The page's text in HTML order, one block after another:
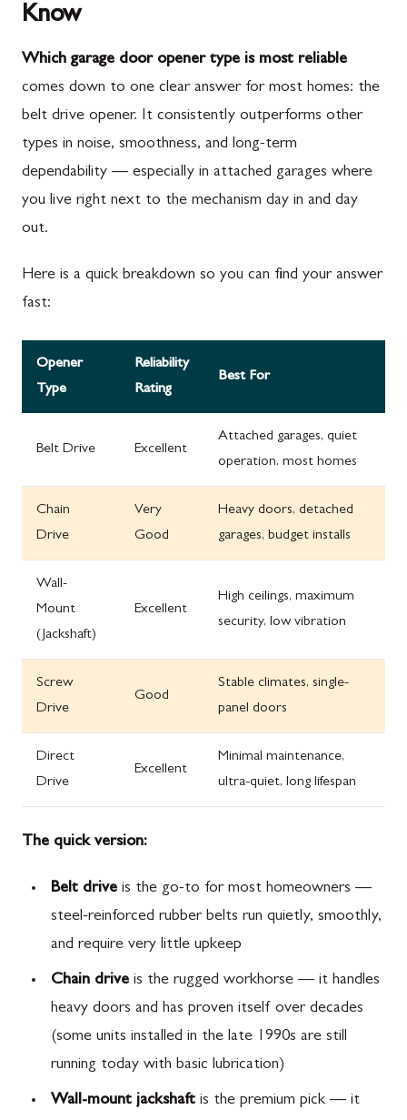
Know
Which garage door opener type is most reliable
comes down to one clear answer for most homes: the
belt drive opener. It consistently outperforms other
types in noise, smoothness, and long-term
dependability — especially in attached garages where
you live right next to the mechanism day in and day
out.
Here is a quick breakdown so you can find your answer
fast:
Opener
Type
Reliability
Rating
Best For
Belt Drive Excellent
Attached garages, quiet
operation, most homes
Chain
Drive
Very
Good
Heavy doors, detached
garages, budget installs
Wall-
Mount
(Jackshaft)
Excellent
High ceilings, maximum
security, low vibration
Screw
Drive
Good
Stable climates, single-
panel doors
Direct
Drive
Excellent
Minimal maintenance,
ultra-quiet, long lifespan
The quick version:
Belt drive is the go-to for most homeowners —
steel-reinforced rubber belts run quietly, smoothly,
and require very little upkeep
Chain drive is the rugged workhorse — it handles
heavy doors and has proven itself over decades
(some units installed in the late 1990s are still
running today with basic lubrication)
Wall-mount jackshaft is the premium pick — it